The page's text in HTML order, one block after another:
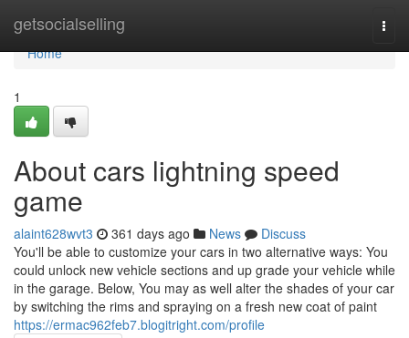
getsocialselling
Home
Home
1
About cars lightning speed
game
alaint628wvt3 361 days ago News
Discuss
You'll be able to customize your cars in two alternative ways: You
could unlock new vehicle sections and up grade your vehicle while
in the garage. Below, You may as well alter the shades of your car
by switching the rims and spraying on a fresh new coat of paint
https://ermac962feb7.blogitright.com/profile